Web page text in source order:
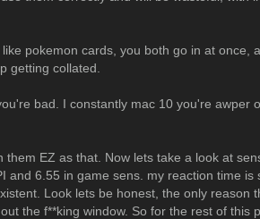
pokemon cards, you both go in at once,
getting collated.
bad. I constantly mac 10 you're awper
EZ as that. Now lets take a look at
and 6.55 in game sens. my reaction time is
Look lets be honest, the only reason
the f**king window. So for the rest of this